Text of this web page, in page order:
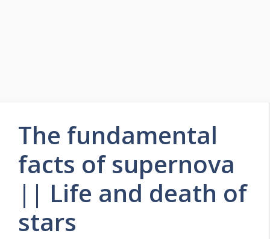
The fundamental
facts of supernova
|| Life and death of
stars